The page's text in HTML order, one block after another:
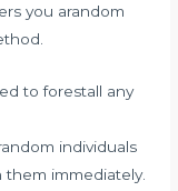
you arandom
to forestall any
individuals
immediately.